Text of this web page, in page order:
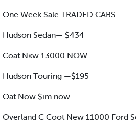
One Week Sale TRADED CARS
Hudson Sedan— $434
Coat N«w 13000 NOW
Hudson Touring —$195
Oat Now $im now
Overland C Coot New 11000 Ford